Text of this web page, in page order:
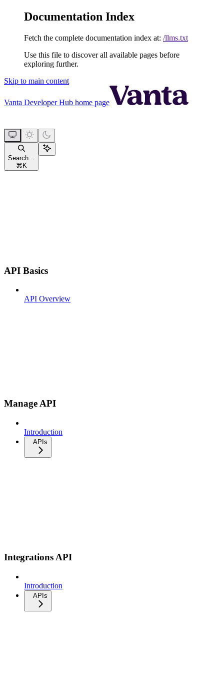
Documentation Index
Fetch the complete documentation index at: /llms.txt
Use this file to discover all available pages before
exploring further.
Skip to main content
Vanta Developer Hub home page
Search...
⌘ K
API Basics
API Overview
Manage API
Introduction
APIs
Integrations API
Introduction
APIs